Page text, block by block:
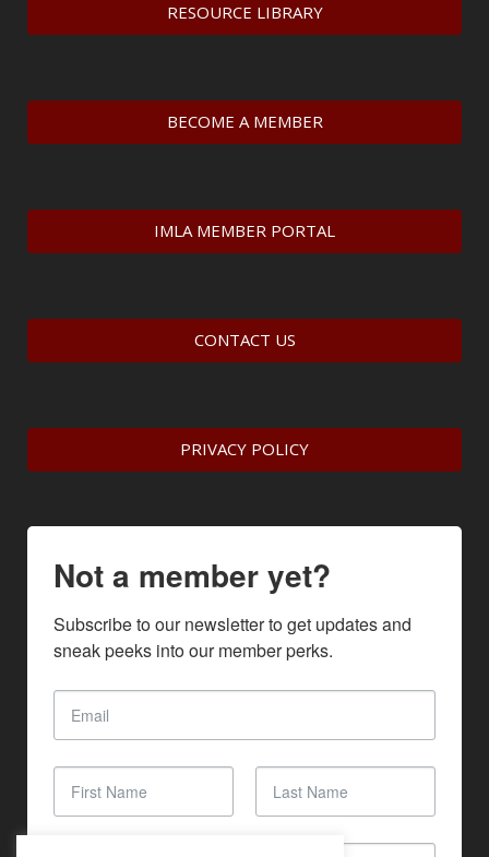
RESOURCE LIBRARY
BECOME A MEMBER
IMLA MEMBER PORTAL
CONTACT US
PRIVACY POLICY
Not a member yet?
Subscribe to our newsletter to get updates and
sneak peeks into our member perks.